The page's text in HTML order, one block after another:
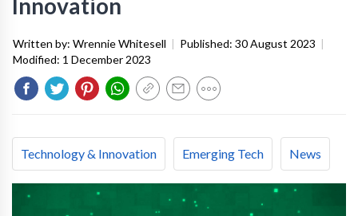
Innovation
Written by: Wrennie Whitesell | Published: 30 August 2023 |
Modified: 1 December 2023
Technology & Innovation Emerging Tech News